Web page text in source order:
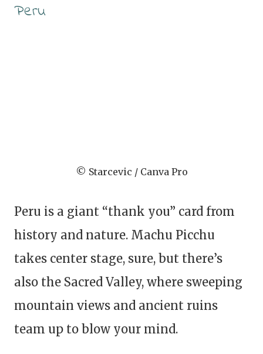
Peru
© Starcevic / Canva Pro
Peru is a giant “thank you” card from
history and nature. Machu Picchu
takes center stage, sure, but there’s
also the Sacred Valley, where sweeping
mountain views and ancient ruins
team up to blow your mind.